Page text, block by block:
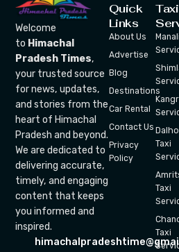
Welcome
to Himachal
Pradesh Times,
your trusted source
for news, updates,
and stories from the
heart of Himachal
Pradesh and beyond.
We are dedicated to
delivering accurate,
timely, and engaging
content that keeps
you informed and
inspired.
Quick
Links
About Us
Advertise
Blog
Destinations
Car Rental
Contact Us
Privacy
Policy
Taxi
Taxi
Taxi
Taxi